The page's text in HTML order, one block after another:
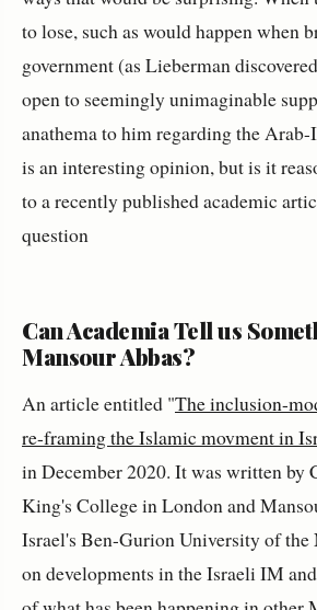
to lose, such as would happen when
government (as Lieberman
open to seemingly unimaginable
anathema to him regarding the
is an interesting opinion, but is it
to a recently published academic
question
Can Academia Tell us
Mansour Abbas?
An article entitled "The inclusion-
re-framing the Islamic movment in
in December 2020. It was written by
King's College in London and
Israel's Ben-Gurion University of the
on developments in the Israeli IM